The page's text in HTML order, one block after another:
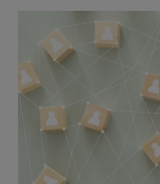
Due to weather
Rockland, Ulster, and
today. Online
Contact Center remain